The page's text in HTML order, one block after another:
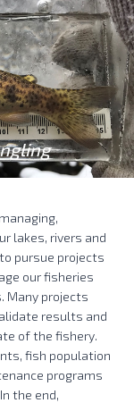
lakes, rivers and
pursue projects
our fisheries
Many projects
results and
of the fishery.
fish population
programs
the end,